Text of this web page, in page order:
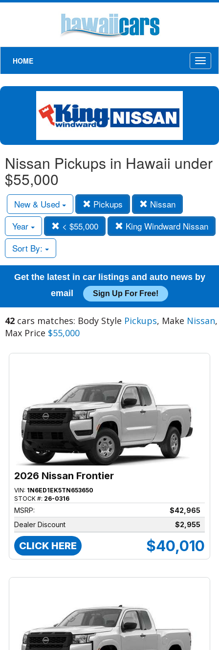
HOME
Nissan Pickups in Hawaii under
$55,000
New & Used Pickups
Nissan
Year
< $55,000
King Windward Nissan
Sort By:
Get the latest in car listings and auto news by
email
Sign Up For Free!
42 cars matches: Body Style Pickups, Make Nissan,
Max Price $55,000
2026 Nissan Frontier
VIN: 1N6ED1EK5TN653650
STOCK #: 26-0316
MSRP:
$42,965
Dealer Discount
$2,955
CLICK HERE $40,010